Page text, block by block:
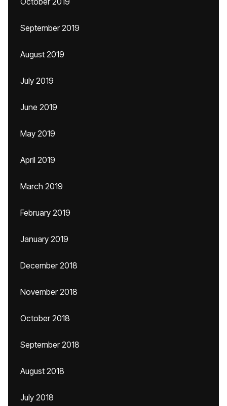
September 2019
August 2019
July 2019
June 2019
May 2019
April 2019
March 2019
February 2019
January 2019
December 2018
November 2018
October 2018
September 2018
August 2018
July 2018